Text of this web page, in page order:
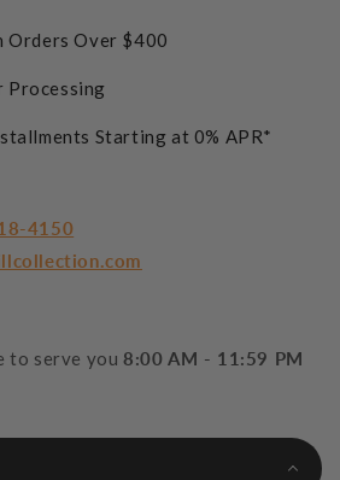
Orders Over $400
Processing
Starting at 0% APR*
4150
to serve you 8:00 AM - 11:59 PM